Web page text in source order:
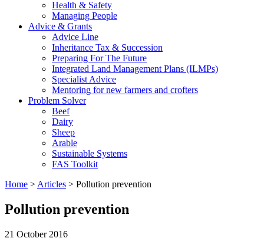
Health & Safety
Managing People
Advice & Grants
Advice Line
Inheritance Tax & Succession
Preparing For The Future
Integrated Land Management Plans (ILMPs)
Specialist Advice
Mentoring for new farmers and crofters
Problem Solver
Beef
Dairy
Sheep
Arable
Sustainable Systems
FAS Toolkit
Home > Articles > Pollution prevention
Pollution prevention
21 October 2016